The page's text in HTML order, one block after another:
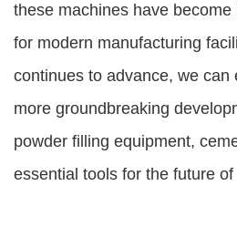
these machines have
for modern manufacturing
continues to advance, we can
more groundbreaking
powder filling equipment,
essential tools for the future